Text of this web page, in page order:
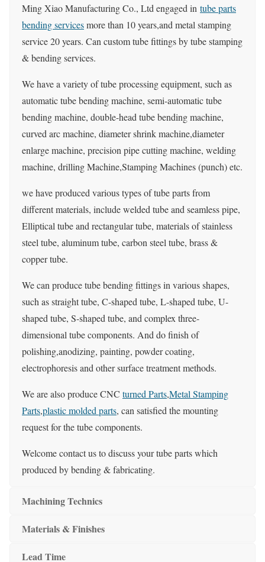
Ming Xiao Manufacturing Co., Ltd engaged in tube parts
bending servicesmore than 10 years,and metal stamping
service 20 years. Can custom tube fittings by tube stamping
& bending services.
We have a variety of tube processing equipment, such as
automatic tube bending machine, semi-automatic tube
bending machine, double-head tube bending machine,
curved arc machine, diameter shrink machine,diameter
enlarge machine, precision pipe cutting machine, welding
machine, drilling Machine,Stamping Machines (punch) etc.
we have produced various types of tube parts from
different materials, include welded tube and seamless pipe,
Elliptical tube and rectangular tube, materials of stainless
steel tube, aluminum tube, carbon steel tube, brass &
copper tube.
We can produce tube bending fittings in various shapes,
such as straight tube, C-shaped tube, L-shaped tube, U-
shaped tube, S-shaped tube, and complex three-
dimensional tube components. And do finish of
polishing,anodizing, painting, powder coating,
electrophoresis and other surface treatment methods.
We are also produce CNC turned Parts,Metal Stamping
Parts,plastic molded parts, can satisfied the mounting
request for the tube components.
Welcome contact us to discuss your tube parts which
produced by bending & fabricating.
Machining Technics
Materials & Finishes
Lead Time